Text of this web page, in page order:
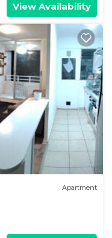
View Availability
Apartment